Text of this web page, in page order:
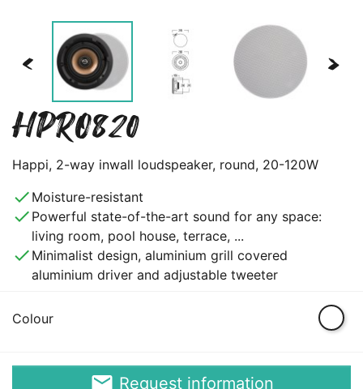
< >
HPRO820
Happi, 2-way inwall loudspeaker, round, 20-120W
done Moisture-resistant
done Powerful state-of-the-art sound for any space:
living room, pool house, terrace, ...
done Minimalist design, aluminium grill covered
aluminium driver and adjustable tweeter
Colour White
email Request information